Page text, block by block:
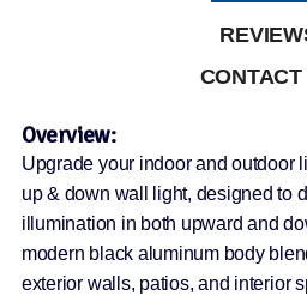
CONTACT
Overview:
Upgrade your indoor and outdoor
up & down wall light, designed to
illumination in both upward and
modern black aluminum body
exterior walls, patios, and interior